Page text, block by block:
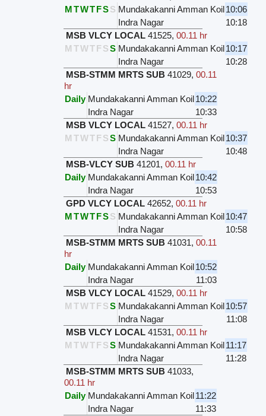
MTWTFSS Mundakakanni Amman Koil10:06
Indra Nagar
10:18
MSB VLCY LOCAL 41525,00.11 hr
M TWTFSS Mundakakanni Amman Koil10:17
Indra Nagar
10:28
MSB-STMM MRTS SUB 41029,00.11
hr
Daily Mundakakanni Amman Koil10:22
Indra Nagar
10:33
MSB VLCY LOCAL 41527,00.11 hr
M TWTFSS Mundakakanni Amman Koil10:37
Indra Nagar
10:48
MSB-VLCY SUB 41201,00.11 hr
Daily Mundakakanni Amman Koil10:42
Indra Nagar
10:53
GPD VLCY LOCAL 42652,00.11 hr
MTWTFSS Mundakakanni Amman Koil10:47
Indra Nagar
10:58
MSB-STMM MRTS SUB 41031,00.11
hr
Daily Mundakakanni Amman Koil10:52
Indra Nagar
11:03
MSB VLCY LOCAL 41529,00.11 hr
M TWTFSS Mundakakanni Amman Koil10:57
Indra Nagar
11:08
MSB VLCY LOCAL 41531,00.11 hr
M TWTFSS Mundakakanni Amman Koil11:17
Indra Nagar
11:28
MSB-STMM MRTS SUB 41033,
00.11 hr
Daily Mundakakanni Amman Koil11:22
Indra Nagar
11:33